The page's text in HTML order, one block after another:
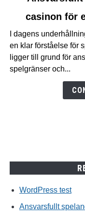
Ansvarsfullt
spelande
utländska
casinon
för
casinon för
I dagens
en klar förståelse för
ligger till grund för
spelgränser och...
WordPress test
Ansvarsfullt